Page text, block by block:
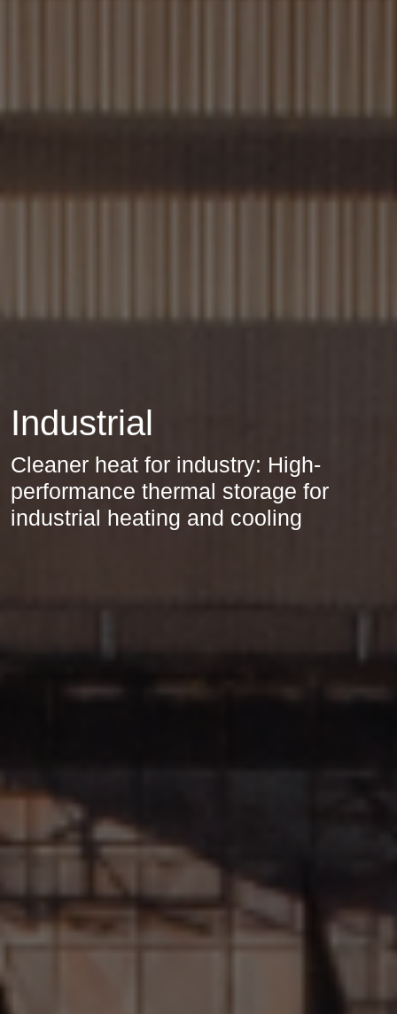
Industrial
Cleaner heat for industry: High-
performance thermal storage for
industrial heating and cooling